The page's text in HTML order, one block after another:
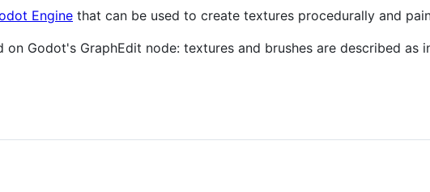
Engine that can be used to create textures procedurally and
on Godot's GraphEdit node: textures and brushes are described as